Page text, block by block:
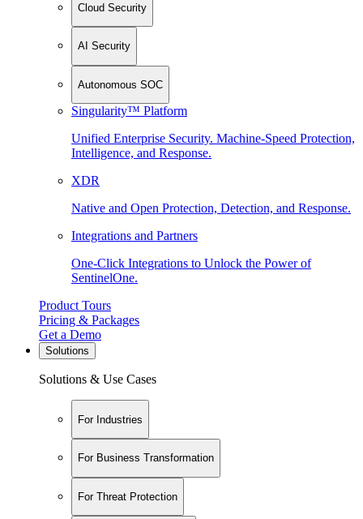
Cloud Security
AI Security
Autonomous SOC
Singularity™ Platform
Unified Enterprise Security. Machine-Speed Protection,
Intelligence, and Response.
XDR
Native and Open Protection, Detection, and Response.
Integrations and Partners
One-Click Integrations to Unlock the Power of
SentinelOne.
Product Tours
Pricing & Packages
Get a Demo
Solutions
Solutions & Use Cases
For Industries
For Business Transformation
For Threat Protection